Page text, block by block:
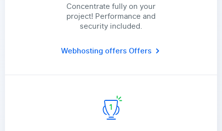
Concentrate fully on your
project! Performance and
security included.
Webhosting offersOffers